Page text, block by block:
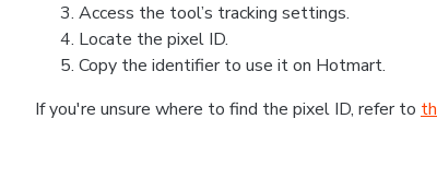
Access the tool’s tracking settings.
Locate the pixel ID.
Copy the identifier to use it on Hotmart.
If you're unsure where to find the pixel ID, refer to